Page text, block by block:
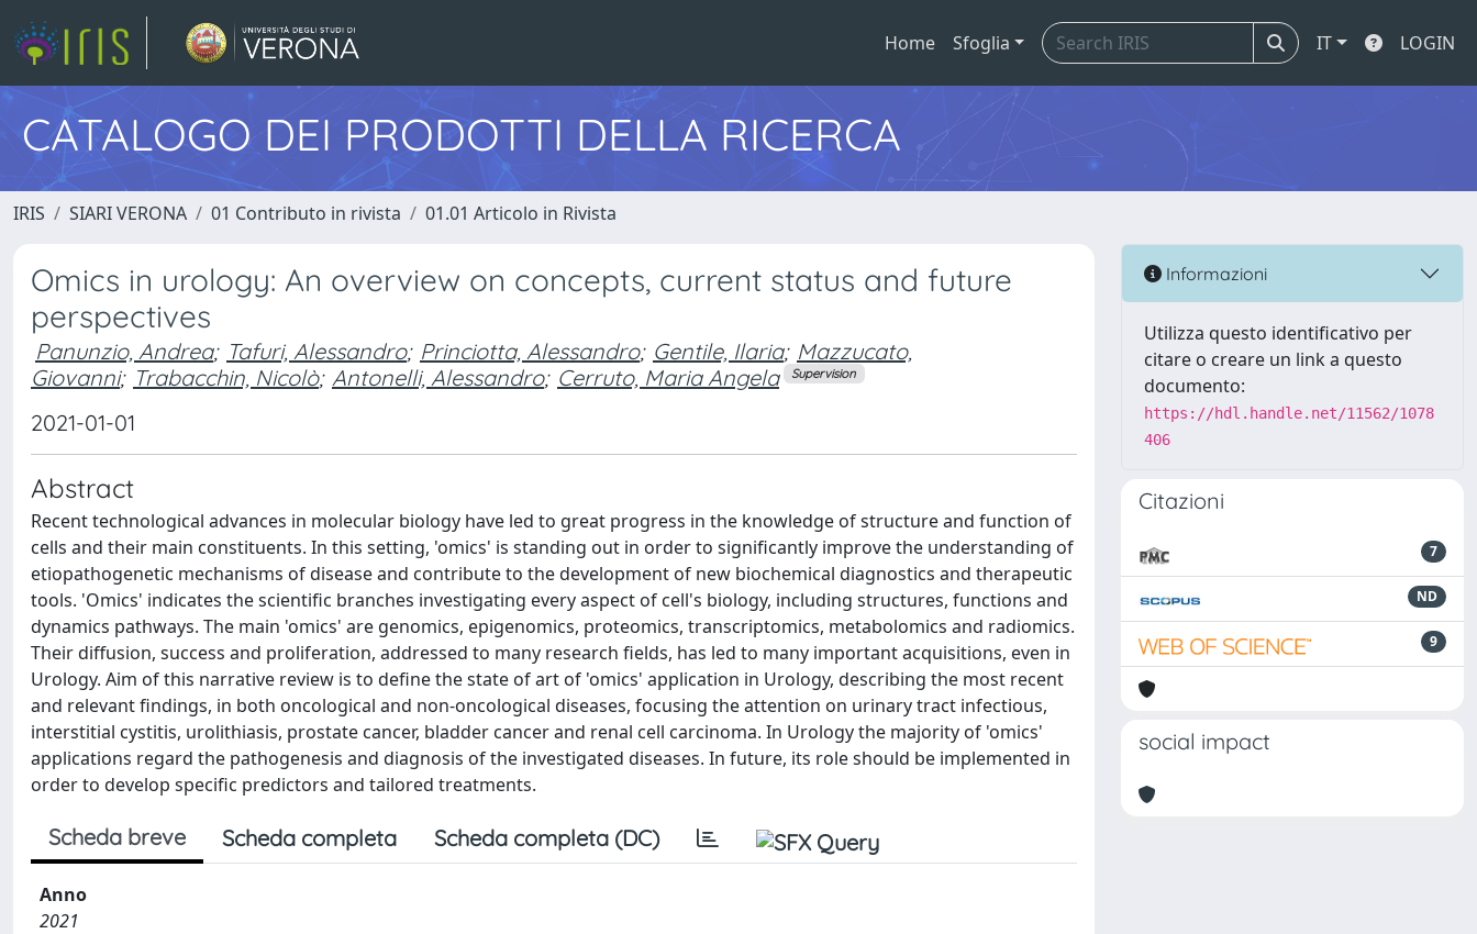
Home Sfoglia IT LOGIN
CATALOGO DEI PRODOTTI DELLA RICERCA
IRIS SIARI VERONA 01 Contributo in rivista 01.01 Articolo in Rivista
Omics in urology: An overview on concepts, current status and future
perspectives
Panunzio, Andrea; Tafuri, Alessandro; Princiotta, Alessandro; Gentile, Ilaria; Mazzucato,
Giovanni; Trabacchin, Nicolò; Antonelli, Alessandro; Cerruto, Maria Angela Supervision
2021-01-01
Abstract
Recent technological advances in molecular biology have led to great progress in the knowledge of structure and function of
cells and their main constituents. In this setting, 'omics' is standing out in order to significantly improve the understanding of
etiopathogenetic mechanisms of disease and contribute to the development of new biochemical diagnostics and therapeutic
tools. 'Omics' indicates the scientific branches investigating every aspect of cell's biology, including structures, functions and
dynamics pathways. The main 'omics' are genomics, epigenomics, proteomics, transcriptomics, metabolomics and radiomics.
Their diffusion, success and proliferation, addressed to many research fields, has led to many important acquisitions, even in
Urology. Aim of this narrative review is to define the state of art of 'omics' application in Urology, describing the most recent
and relevant findings, in both oncological and non-oncological diseases, focusing the attention on urinary tract infectious,
interstitial cystitis, urolithiasis, prostate cancer, bladder cancer and renal cell carcinoma. In Urology the majority of 'omics'
applications regard the pathogenesis and diagnosis of the investigated diseases. In future, its role should be implemented in
order to develop specific predictors and tailored treatments.
Scheda breve Scheda completa Scheda completa (DC)
Anno
2021
Informazioni
Utilizza questo identificativo per
citare o creare un link a questo
documento:
https://hdl.handle.net/11562/1078
406
Citazioni
7
ND
9
social impact